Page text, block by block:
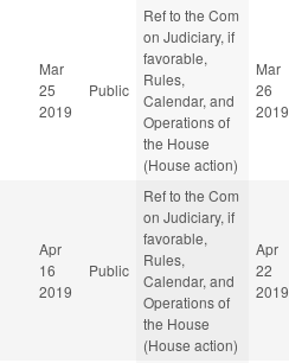
Mar
25
2019
Public
Ref to the Com
on Judiciary, if
favorable,
Rules,
Calendar, and
Operations of
the House
(House action)
Mar
26
2019
Apr
16
2019
Public
Ref to the Com
on Judiciary, if
favorable,
Rules,
Calendar, and
Operations of
the House
(House action)
Apr
22
2019